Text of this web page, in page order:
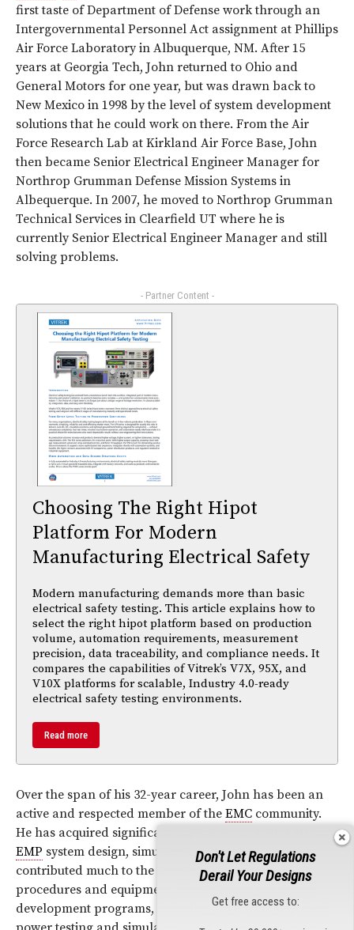
first taste of Department of Defense work through an
Intergovernmental Personnel Act assignment at Phillips
Air Force Laboratory in Albuquerque, NM. After 15
years at Georgia Tech, John returned to Ohio and
General Motors for one year, but was drawn back to
New Mexico in 1998 by the level of system development
solutions that he could work on there. From the Air
Force Research Lab at Kirkland Air Force Base, John
then became Senior Electrical Engineer Manager for
Northrop Grumman Defense Mission Systems in
Albequerque. In 2007, he moved to Northrop Grumman
Technical Services in Clearfield UT where he is
currently Senior Electrical Engineer Manager and still
solving problems.
- Partner Content -
Choosing The Right Hipot
Platform For Modern
Manufacturing Electrical Safety
Modern manufacturing demands more than basic
electrical safety testing. This article explains how to
select the right hipot platform based on production
volume, automation requirements, measurement
precision, data traceability, and compliance needs. It
compares the capabilities of Vitrek’s V7X, 95X, and
V10X platforms for scalable, Industry 4.0-ready
electrical safety testing environments.
Read more
Over the span of his 32-year career, John has been an
active and respected member of the EMC community.
He has acquired significant experience in
and
EMP system design, simulation and testing and has
contributed much to the development of testing
procedures and equipment. He has managed system
development programs, including high voltage pulsed
Don't Let Regulations
Derail Your Designs
Get free access to: